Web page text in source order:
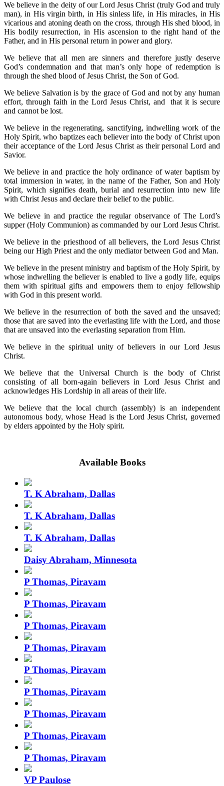
We believe in the deity of our Lord Jesus Christ (truly God and truly
man), in His virgin birth, in His sinless life, in His miracles, in His
vicarious and atoning death on the cross, through His shed blood, in
His bodily resurrection, in His ascension to the right hand of the
Father, and in His personal return in power and glory.
We believe that all men are sinners and therefore justly deserve
God’s condemnation and that man’s only hope of redemption is
through the shed blood of Jesus Christ, the Son of God.
We believe Salvation is by the grace of God and not by any human
effort, through faith in the Lord Jesus Christ, and that it is secure
and cannot be lost.
We believe in the regenerating, sanctifying, indwelling work of the
Holy Spirit, who baptizes each believer into the body of Christ upon
their acceptance of the Lord Jesus Christ as their personal Lord and
Savior.
We believe in and practice the holy ordinance of water baptism by
total immersion in water, in the name of the Father, Son and Holy
Spirit, which signifies death, burial and resurrection into new life
with Christ Jesus and declare their belief to the public.
We believe in and practice the regular observance of The Lord’s
supper (Holy Communion) as commanded by our Lord Jesus Christ.
We believe in the priesthood of all believers, the Lord Jesus Christ
being our High Priest and the only mediator between God and Man.
We believe in the present ministry and baptism of the Holy Spirit, by
whose indwelling the believer is enabled to live a godly life, equips
them with spiritual gifts and empowers them to enjoy fellowship
with God in this present world.
We believe in the resurrection of both the saved and the unsaved;
those that are saved into the everlasting life with the Lord, and those
that are unsaved into the everlasting separation from Him.
We believe in the spiritual unity of believers in our Lord Jesus
Christ.
We believe that the Universal Church is the body of Christ
consisting of all born-again believers in Lord Jesus Christ and
acknowledges His Lordship in all areas of their life.
We believe that the local church (assembly) is an independent
autonomous body, whose Head is the Lord Jesus Christ, governed
by elders appointed by the Holy spirit.
Available Books
T. K Abraham, Dallas
T. K Abraham, Dallas
T. K Abraham, Dallas
Daisy Abraham, Minnesota
P Thomas, Piravam
P Thomas, Piravam
P Thomas, Piravam
P Thomas, Piravam
P Thomas, Piravam
P Thomas, Piravam
P Thomas, Piravam
P Thomas, Piravam
P Thomas, Piravam
VP Paulose